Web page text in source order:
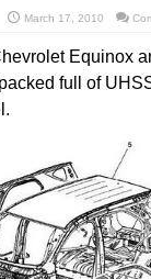
March 17, 2010
Equinox
full of